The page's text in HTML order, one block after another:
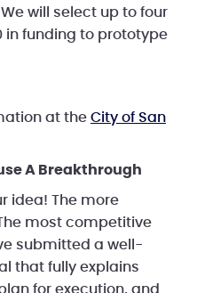
will select up to four
in funding to prototype
at the City of San
A Breakthrough
idea! The more
most competitive
submitted a well-
that fully explains
for execution, and